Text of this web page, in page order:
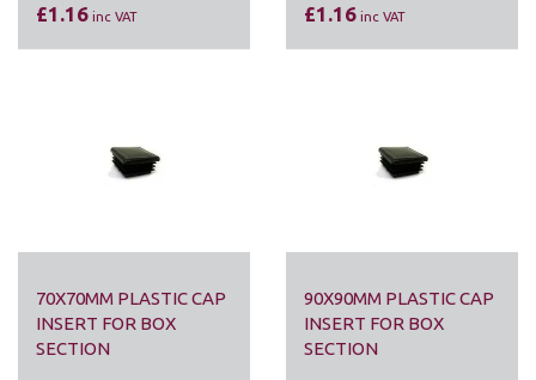
£1.16 inc VAT £1.16 inc VAT
70X70MM PLASTIC CAP
INSERT FOR BOX
SECTION
90X90MM PLASTIC CAP
INSERT FOR BOX
SECTION